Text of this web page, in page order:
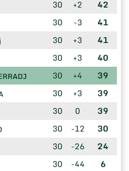
30 +2 42
30 -3 41
30 +3 41
30 +3 40
30 +4 39
30 +3 39
30 0 39
30 -12 30
30 -26 24
30 -44 6